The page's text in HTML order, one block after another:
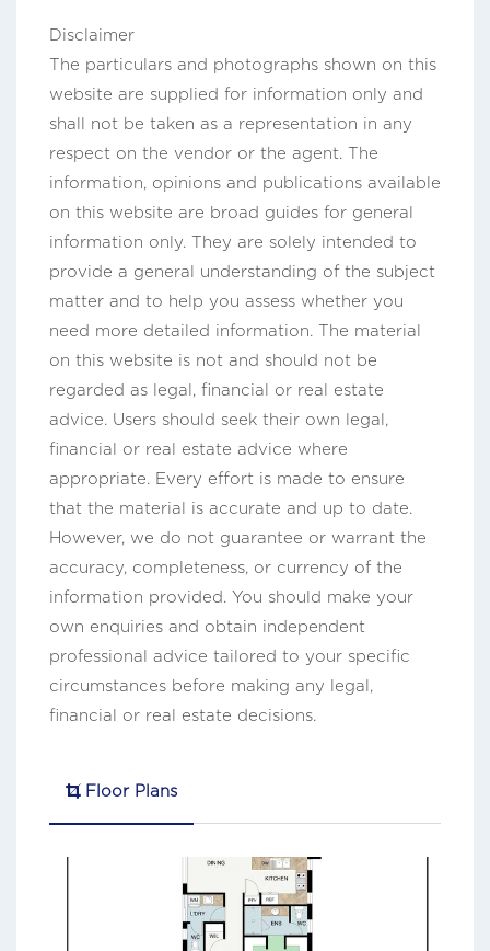
Disclaimer
The particulars and photographs shown on this
website are supplied for information only and
shall not be taken as a representation in any
respect on the vendor or the agent. The
information, opinions and publications available
on this website are broad guides for general
information only. They are solely intended to
provide a general understanding of the subject
matter and to help you assess whether you
need more detailed information. The material
on this website is not and should not be
regarded as legal, financial or real estate
advice. Users should seek their own legal,
financial or real estate advice where
appropriate. Every effort is made to ensure
that the material is accurate and up to date.
However, we do not guarantee or warrant the
accuracy, completeness, or currency of the
information provided. You should make your
own enquiries and obtain independent
professional advice tailored to your specific
circumstances before making any legal,
financial or real estate decisions.
Floor Plans